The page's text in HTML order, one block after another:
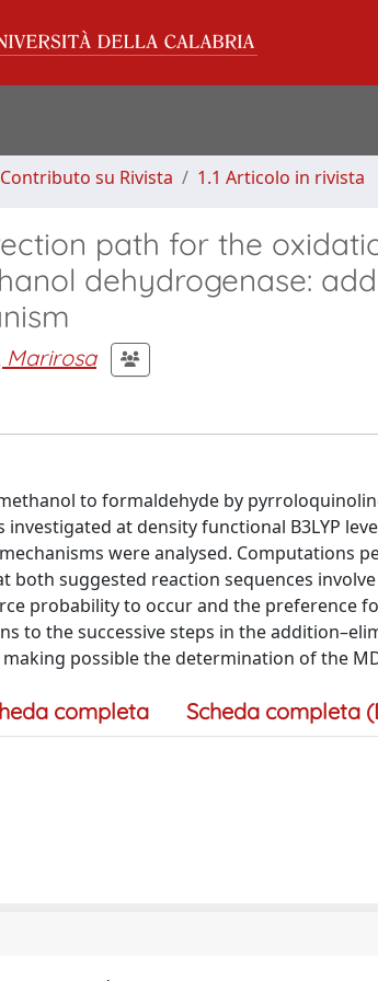
su Rivista 1.1 Articolo in rivista
path for the
dehydrogenase:
Marirosa
to formaldehyde by
investigated at density functional B3LYP
were analysed. Computations
both suggested reaction sequences
probability to occur and the preference
to the successive steps in the
possible the determination of the
completa Scheda completa